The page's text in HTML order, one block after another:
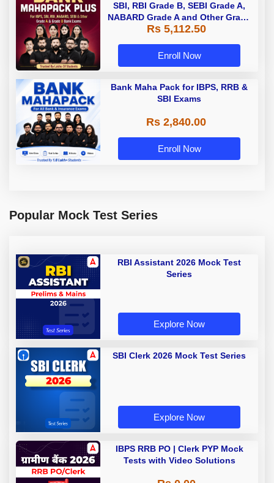
SBI, RBI Grade B, SEBI Grade A,
NABARD Grade A and Other Grade
A & Grade B Bank Exams
Rs 5,112.50
Enroll Now
Bank Maha Pack for IBPS, RRB &
SBI Exams
Rs 2,840.00
Enroll Now
Popular Mock Test Series
RBI Assistant 2026 Mock Test
Series
Explore Now
SBI Clerk 2026 Mock Test Series
Explore Now
IBPS RRB PO | Clerk PYP Mock
Tests with Video Solutions